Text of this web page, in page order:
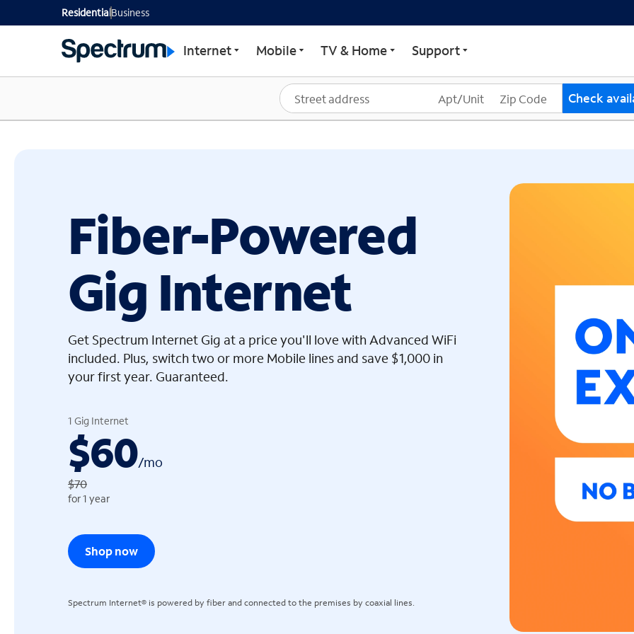
GET STARTED WITH SPECTRUM
ResidentialBusiness
Internet Mobile TV & Home Support
Check
Fiber-Powered
Gig Internet
Get Spectrum Internet Gig at a price you'll love with Advanced WiFi
included. Plus, switch two or more Mobile lines and save $1,000 in
your first year. Guaranteed.
1 Gig Internet
$60/mo
$70
for 1 year
Shop now
Spectrum Internet® is powered by fiber and connected to the premises by coaxial lines.